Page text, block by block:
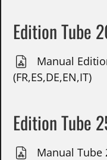
Edition Tube
Manual
(FR,ES,DE,EN,IT)
Edition Tube
Manual Tube